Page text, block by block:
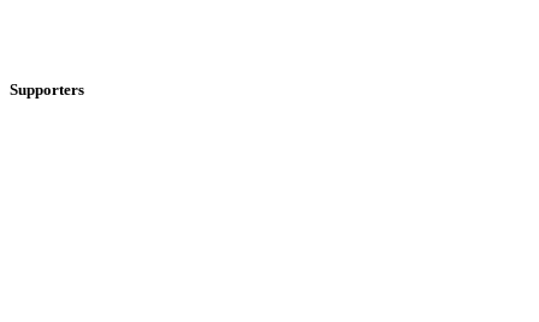
Supporters